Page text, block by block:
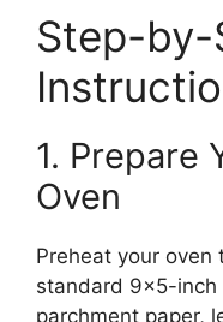
Step-by-
1. Prepare
Oven
Preheat your oven
standard 9×5-
parchment paper,